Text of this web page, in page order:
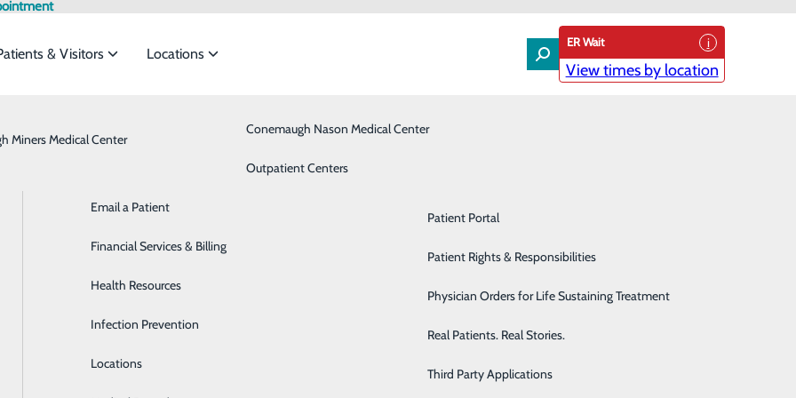
to meet the
Bariatrics & Weight Loss
Behavioral Health
Breast Health
Pain Management
Palliative Care
Primary & Urgent Care
Pulmonary Care
Rehabilitation Center
& Visitors
Email a Patient
Financial Services & Billing
Health Resources
Infection Prevention
Locations
Patient Portal
Patient Rights & Responsibilities
Physician Orders for Life Sustaining Treatment
Real Patients. Real Stories.
Third Party Applications
Locations
Miners Medical Center
Conemaugh Nason Medical Center
Outpatient Centers
ER Wait
View times by location
Emergency Department
Classes & Events